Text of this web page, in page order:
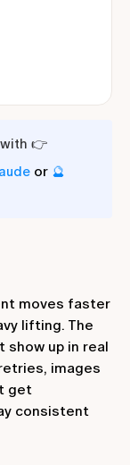
👉
or 🔮
moves faster
lifting. The
show up in real
images
get
consistent